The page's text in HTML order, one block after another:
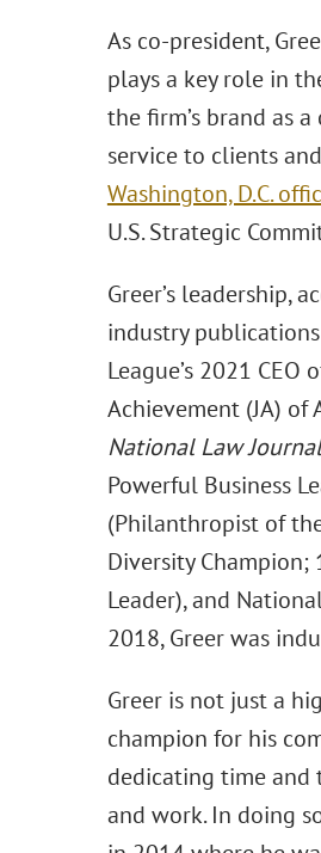
As co-president,
plays a key role in
the firm’s brand as
service to clients
Washington, D.C.
U.S. Strategic
Greer’s leadership,
industry
League’s 2021
Achievement (JA)
National Law Journal
Powerful Business
(Philanthropist of
Diversity
Leader), and
2018, Greer was
Greer is not just a
champion for his
dedicating time
and work. In doing